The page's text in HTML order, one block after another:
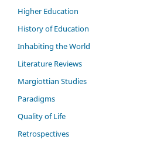
Higher Education
History of Education
Inhabiting the World
Literature Reviews
Margiottian Studies
Paradigms
Quality of Life
Retrospectives